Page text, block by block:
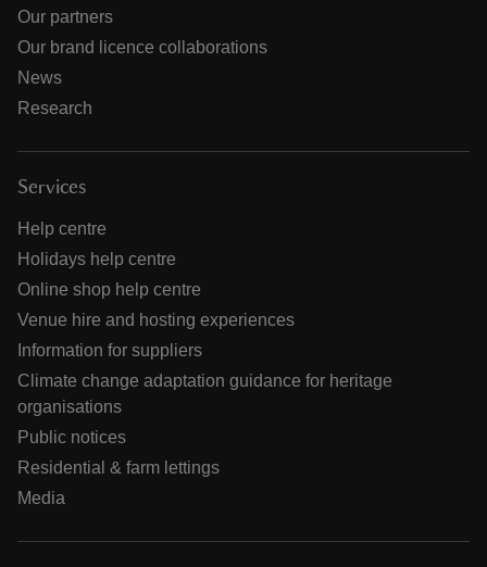
Our partners
Our brand licence collaborations
News
Research
Services
Help centre
Holidays help centre
Online shop help centre
Venue hire and hosting experiences
Information for suppliers
Climate change adaptation guidance for heritage
organisations
Public notices
Residential & farm lettings
Media